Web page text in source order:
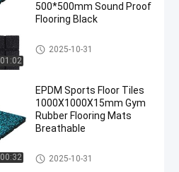
01:02
500*500mm Sound Proof
Flooring Black
Sports Floor Tiles
2025-10-31
00:32
EPDM Sports Floor Tiles
1000X1000X15mm Gym
Rubber Flooring Mats
Breathable
Sports Floor Tiles
2025-10-31